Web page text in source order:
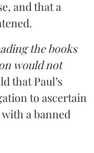
and that a
the books
would not
that Paul’s
to ascertain
a banned